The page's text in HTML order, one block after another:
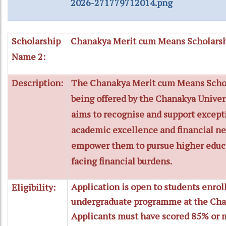
2026-271779712014.png
Scholarship
Name 2:
Chanakya Merit cum Means
Description:
The Chanakya Merit cum Means
being offered by the Chanakya
aims to recognise and support
academic excellence and financial
empower them to pursue higher
facing financial burdens.
Eligibility:
Application is open to students
undergraduate programme at the
Applicants must have scored 85% or